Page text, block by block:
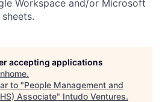
Workspace and/or Microsoft
accepting applications
.
to "People Management and
Associate" Intudo Ventures.